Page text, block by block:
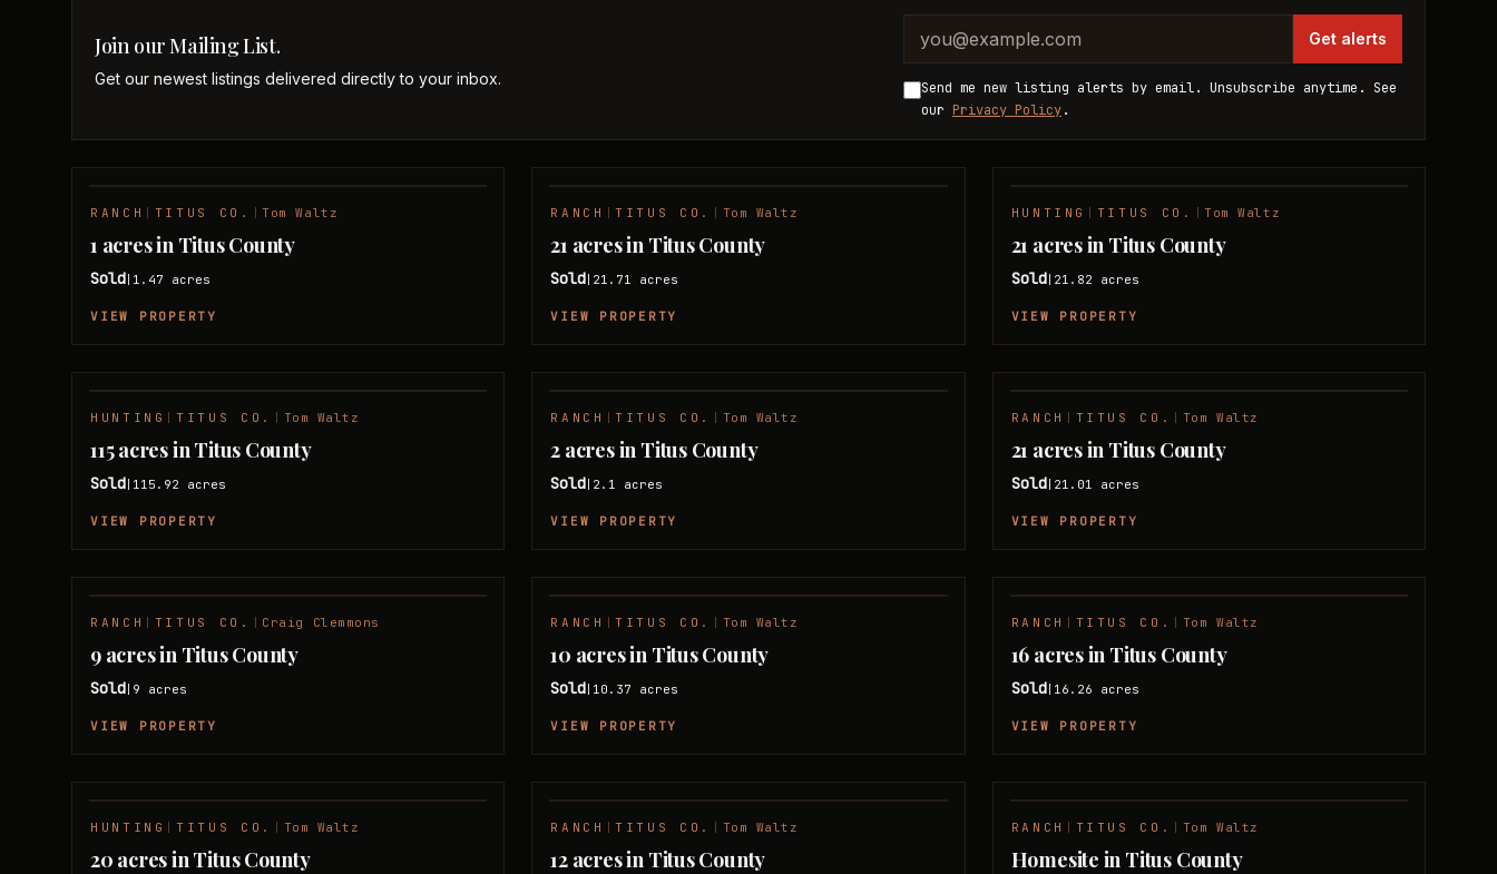
Join our Mailing List.
Get our newest listings delivered directly to your inbox.
Company website
Email address Get alerts
Send me new listing alerts by email. Unsubscribe anytime. See
our Privacy Policy.
RANCH TITUS CO. |Tom Waltz
1 acres in Titus County
Sold 1.47 acres
VIEW PROPERTY
RANCH |TITUS CO. Tom Waltz
21 acres in Titus County
Sold 21.71 acres
VIEW PROPERTY
HUNTING TITUS CO. |Tom Waltz
21 acres in Titus County
Sold 21.82 acres
VIEW PROPERTY
HUNTING |TITUS CO. Tom Waltz
115 acres in Titus County
Sold 115.92 acres
VIEW PROPERTY
RANCH |TITUS CO. Tom Waltz
2 acres in Titus County
Sold 2.1 acres
VIEW PROPERTY
RANCH TITUS CO. Tom Waltz
21 acres in Titus County
Sold 21.01 acres
VIEW PROPERTY
RANCH TITUS CO. Craig Clemmons
9 acres in Titus County
Sold 9 acres
VIEW PROPERTY
RANCH |TITUS CO. Tom Waltz
10 acres in Titus County
Sold 10.37 acres
VIEW PROPERTY
RANCH TITUS CO. Tom Waltz
16 acres in Titus County
Sold 16.26 acres
VIEW PROPERTY
HUNTING |TITUS CO. Tom Waltz
20 acres in Titus County
RANCH |TITUS CO. Tom Waltz
12 acres in Titus County
RANCH TITUS CO. Tom Waltz
Homesite in Titus County